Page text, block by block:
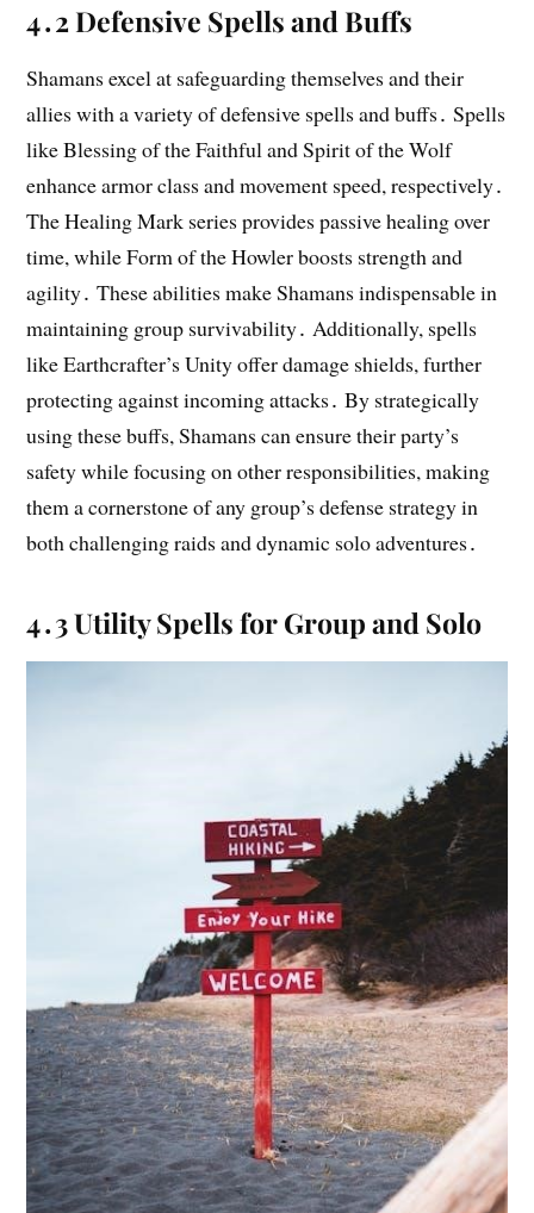
4․2 Defensive Spells and Buffs
Shamans excel at safeguarding themselves and their
allies with a variety of defensive spells and buffs․ Spells
like Blessing of the Faithful and Spirit of the Wolf
enhance armor class and movement speed, respectively․
The Healing Mark series provides passive healing over
time, while Form of the Howler boosts strength and
agility․ These abilities make Shamans indispensable in
maintaining group survivability․ Additionally, spells
like Earthcrafter’s Unity offer damage shields, further
protecting against incoming attacks․ By strategically
using these buffs, Shamans can ensure their party’s
safety while focusing on other responsibilities, making
them a cornerstone of any group’s defense strategy in
both challenging raids and dynamic solo adventures․
4․3 Utility Spells for Group and Solo